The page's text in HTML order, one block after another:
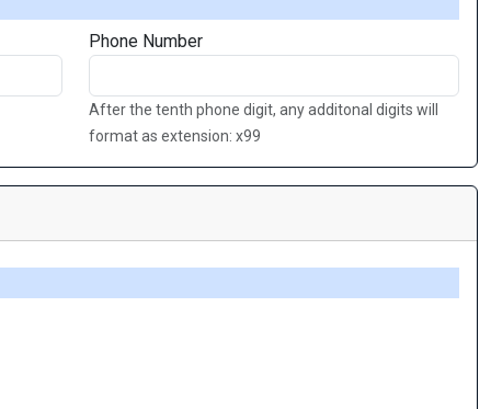
Phone Number
After the tenth phone digit, any additonal digits will
format as extension: x99